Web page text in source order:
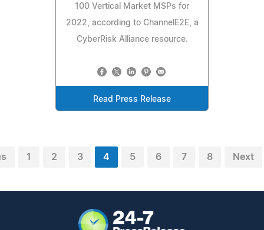
100 Vertical Market MSPs for
2022, according to ChannelE2E, a
CyberRisk Alliance resource.
Read Press Release
1 2 3 4 5 6 7 8 Next